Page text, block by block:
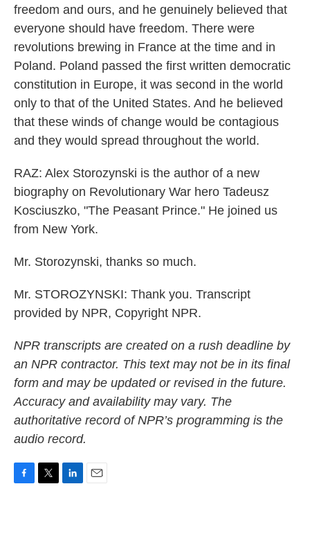
freedom and ours, and he genuinely believed that
everyone should have freedom. There were
revolutions brewing in France at the time and in
Poland. Poland passed the first written democratic
constitution in Europe, it was second in the world
only to that of the United States. And he believed
that these winds of change would be contagious
and they would spread throughout the world.
RAZ: Alex Storozynski is the author of a new
biography on Revolutionary War hero Tadeusz
Kosciuszko, "The Peasant Prince." He joined us
from New York.
Mr. Storozynski, thanks so much.
Mr. STOROZYNSKI: Thank you. Transcript
provided by NPR, Copyright NPR.
NPR transcripts are created on a rush deadline by
an NPR contractor. This text may not be in its final
form and may be updated or revised in the future.
Accuracy and availability may vary. The
authoritative record of NPR’s programming is the
audio record.